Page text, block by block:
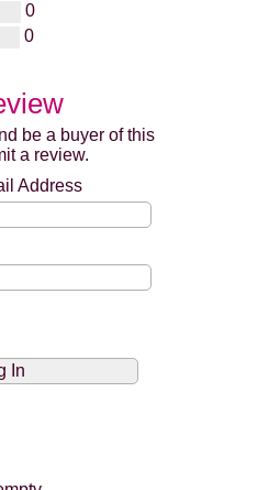
0
0
be a buyer of this
a review.
Address